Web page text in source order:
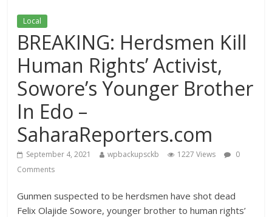
Local
BREAKING: Herdsmen Kill
Human Rights’ Activist,
Sowore’s Younger Brother
In Edo –
SaharaReporters.com
September 4, 2021 wpbackupsckb 1227 Views
0
Comments
Gunmen suspected to be herdsmen have shot dead
Felix Olajide Sowore, younger brother to human rights’